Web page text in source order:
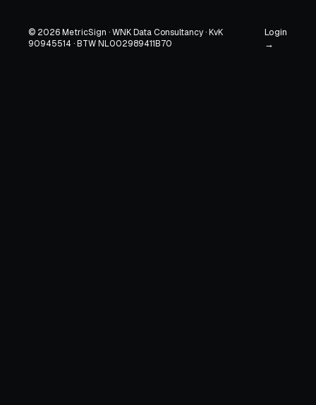
© 2026 MetricSign · WNK Data Consultancy · KvK
90945514 · BTW NL002989411B70
Login
→